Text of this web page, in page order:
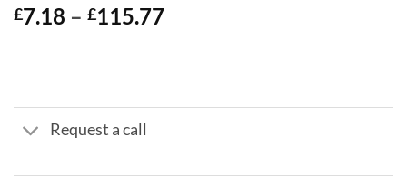
£7.18 – £115.77Price
£115.77
Request a call